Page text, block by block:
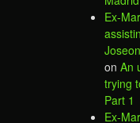
Ex-
on An
trying
Part 1
Ex-